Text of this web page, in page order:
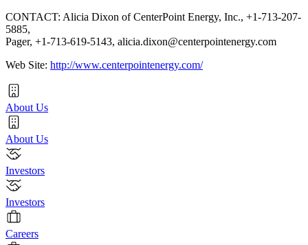
CONTACT: Alicia Dixon of CenterPoint Energy, Inc., +1-713-207-
5885,
Pager, +1-713-619-5143, alicia.dixon@centerpointenergy.com
Web Site: http://www.centerpointenergy.com/
About Us
About Us
Investors
Investors
Careers